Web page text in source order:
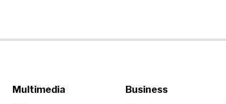
Multimedia Business